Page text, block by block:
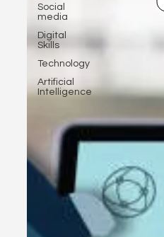
Social
media
Digital
Skills
Technology
Artificial
Intelligence